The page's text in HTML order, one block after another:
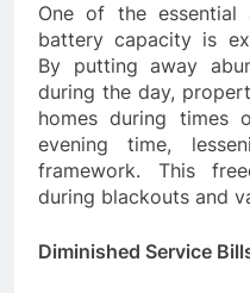
One of the essential
battery capacity is
By putting away
during the day,
homes during times
evening time,
framework. This
during blackouts and
Diminished Service